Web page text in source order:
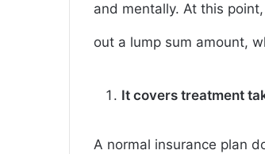
and mentally. At this
out a lump sum amount,
It covers treatment
A normal insurance plan